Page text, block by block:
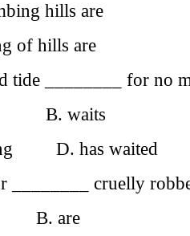
hills are
of hills are
tide ________ for no
B. waits
D. has waited
________ cruelly
are